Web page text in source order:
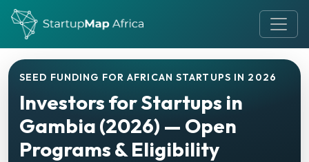
SEED FUNDING FOR AFRICAN STARTUPS IN 2026
Investors for Startups in
Gambia (2026) — Open
Programs & Eligibility